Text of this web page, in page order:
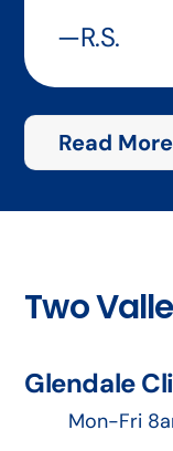
—R.S.
Read
Two
Glendale
Mon-Fri